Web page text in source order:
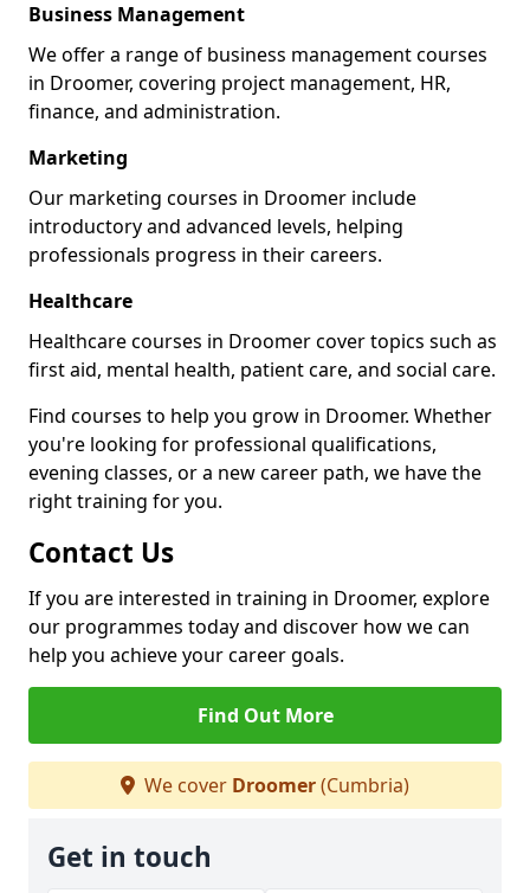
Business Management
We offer a range of business management courses
in Droomer, covering project management, HR,
finance, and administration.
Marketing
Our marketing courses in Droomer include
introductory and advanced levels, helping
professionals progress in their careers.
Healthcare
Healthcare courses in Droomer cover topics such as
first aid, mental health, patient care, and social care.
Find courses to help you grow in Droomer. Whether
you're looking for professional qualifications,
evening classes, or a new career path, we have the
right training for you.
Contact Us
If you are interested in training in Droomer, explore
our programmes today and discover how we can
help you achieve your career goals.
Find Out More
We cover Droomer(Cumbria)
Get in touch